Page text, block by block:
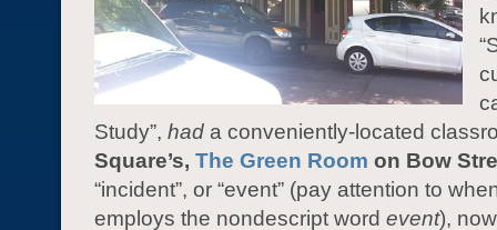
Study”, had a conveniently-located
Square’s, The Green Room on Bow
“incident”, or “event” (pay attention to
employs the nondescript word event),